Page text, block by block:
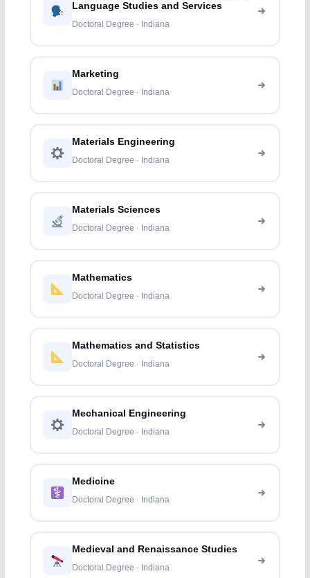
Language Studies and Services
Doctoral Degree · Indiana
Marketing
Doctoral Degree · Indiana
Materials Engineering
Doctoral Degree · Indiana
Materials Sciences
Doctoral Degree · Indiana
Mathematics
Doctoral Degree · Indiana
Mathematics and Statistics
Doctoral Degree · Indiana
Mechanical Engineering
Doctoral Degree · Indiana
Medicine
Doctoral Degree · Indiana
Medieval and Renaissance Studies
Doctoral Degree · Indiana